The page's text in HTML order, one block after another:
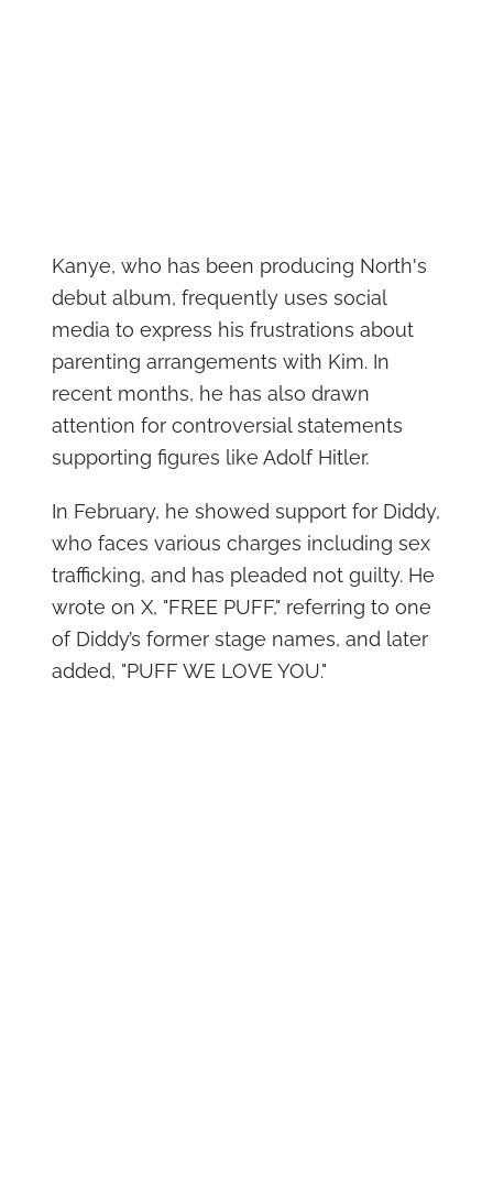
Kanye, who has been producing North's
debut album, frequently uses social
media to express his frustrations about
parenting arrangements with Kim. In
recent months, he has also drawn
attention for controversial statements
supporting figures like Adolf Hitler.
In February, he showed support for Diddy,
who faces various charges including sex
trafficking, and has pleaded not guilty. He
wrote on X, "FREE PUFF," referring to one
of Diddy’s former stage names, and later
added, "PUFF WE LOVE YOU."